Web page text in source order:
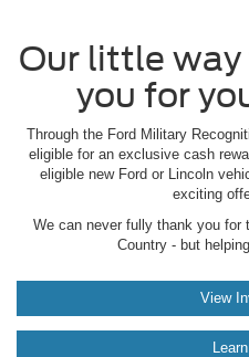
Our little
you for
Through the Ford Military
eligible for an exclusive cash
eligible new Ford or Lincoln
exciting
We can never fully thank you for
Country - but
View